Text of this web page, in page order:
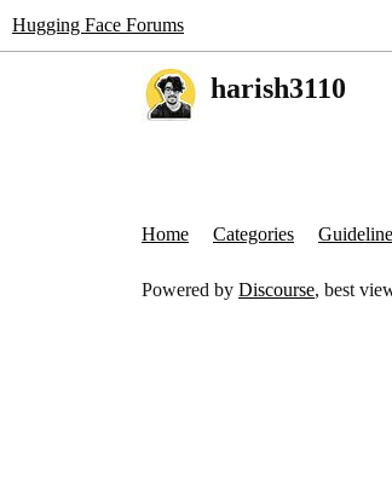
Hugging Face Forums
harish3110
Home Categories
Powered by Discourse, best